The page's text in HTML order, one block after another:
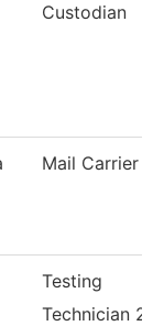
Custodian
Mail Carrier
Testing
Technician 2,